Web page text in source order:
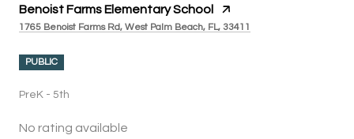
Benoist Farms Elementary School
1765 Benoist Farms Rd, West Palm Beach, FL, 33411
PUBLIC
PreK - 5th
No rating available